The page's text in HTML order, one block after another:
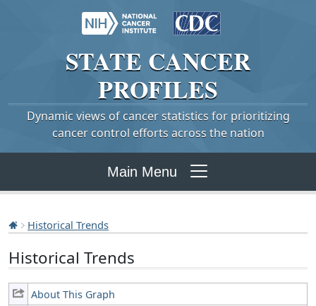
STATE CANCER
PROFILES
Dynamic views of cancer statistics for prioritizing
cancer control efforts across the nation
Main Menu
Historical Trends
Historical Trends
About This Graph